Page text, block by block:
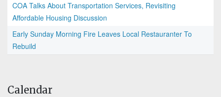
COA Talks About Transportation Services, Revisiting
Affordable Housing Discussion
Early Sunday Morning Fire Leaves Local Restauranter To
Rebuild
Calendar